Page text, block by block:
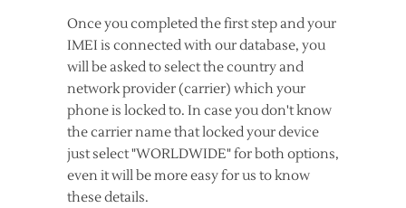
Once you completed the first step and your
IMEI is connected with our database, you
will be asked to select the country and
network provider (carrier) which your
phone is locked to. In case you don't know
the carrier name that locked your device
just select "WORLDWIDE" for both options,
even it will be more easy for us to know
these details.